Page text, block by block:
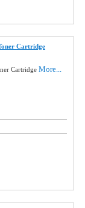
Cartridge
CartridgeMore...